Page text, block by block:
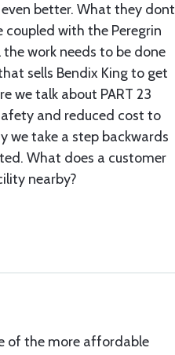
better. What they dont
coupled with the Peregrin
work needs to be done
sells Bendix King to get
we talk about PART 23
and reduced cost to
we take a step backwards
What does a customer
nearby?
of the more affordable